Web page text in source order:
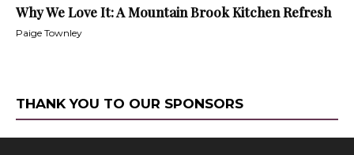
Why We Love It: A Mountain Brook Kitchen Refresh
Paige Townley
THANK YOU TO OUR SPONSORS